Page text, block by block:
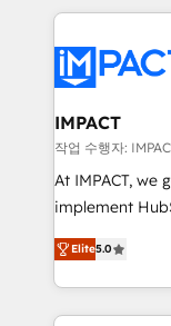
Execution... Global
Slash months
Click "Contact
Integration
of your tech stack,
Netsuite 🤖
the rare
Accreditation,
IMPACT
작업 수행자:
At IMPACT, we
implement HubSpot. We teach
master it. As the creators of the Endless Customers
System™ (the
Answer),
entirely around
Elite5.0